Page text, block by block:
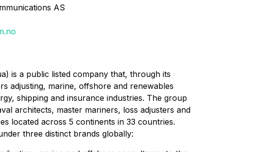
AS
is a public listed company that, through its
adjusting, marine, offshore and renewables
shipping and insurance industries. The group
architects, master mariners, loss adjusters and
located across 5 continents in 33 countries.
three distinct brands globally: